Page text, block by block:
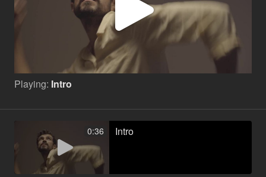
Play
Video
Playing: Intro
0:36 Intro